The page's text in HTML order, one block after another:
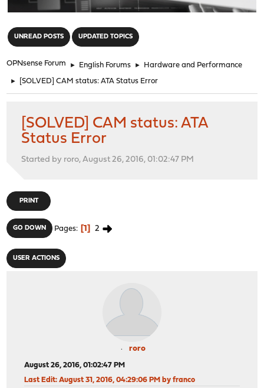
UNREAD POSTS UPDATED TOPICS
OPNsense Forum ► English Forums ► Hardware and Performance
► [SOLVED] CAM status: ATA Status Error
[SOLVED] CAM status: ATA
Status Error
Started by roro, August 26, 2016, 01:02:47 PM
PRINT
GO DOWN Pages 1 2
USER ACTIONS
roro
August 26, 2016, 01:02:47 PM
Last Edit: August 31, 2016, 04:29:06 PM by franco